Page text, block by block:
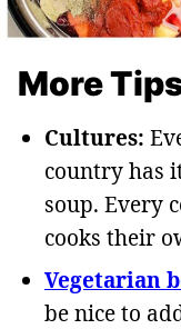
More
Cultures:
country has
soup. Every
cooks their
Vegetarian
be nice to